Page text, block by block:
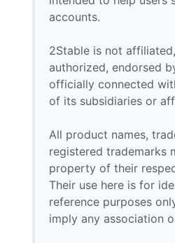
accounts.
2Stable is not
authorized, endorsed
officially connected
of its subsidiaries or
All product names,
registered trademarks
property of their
Their use here is for
reference purposes
imply any association